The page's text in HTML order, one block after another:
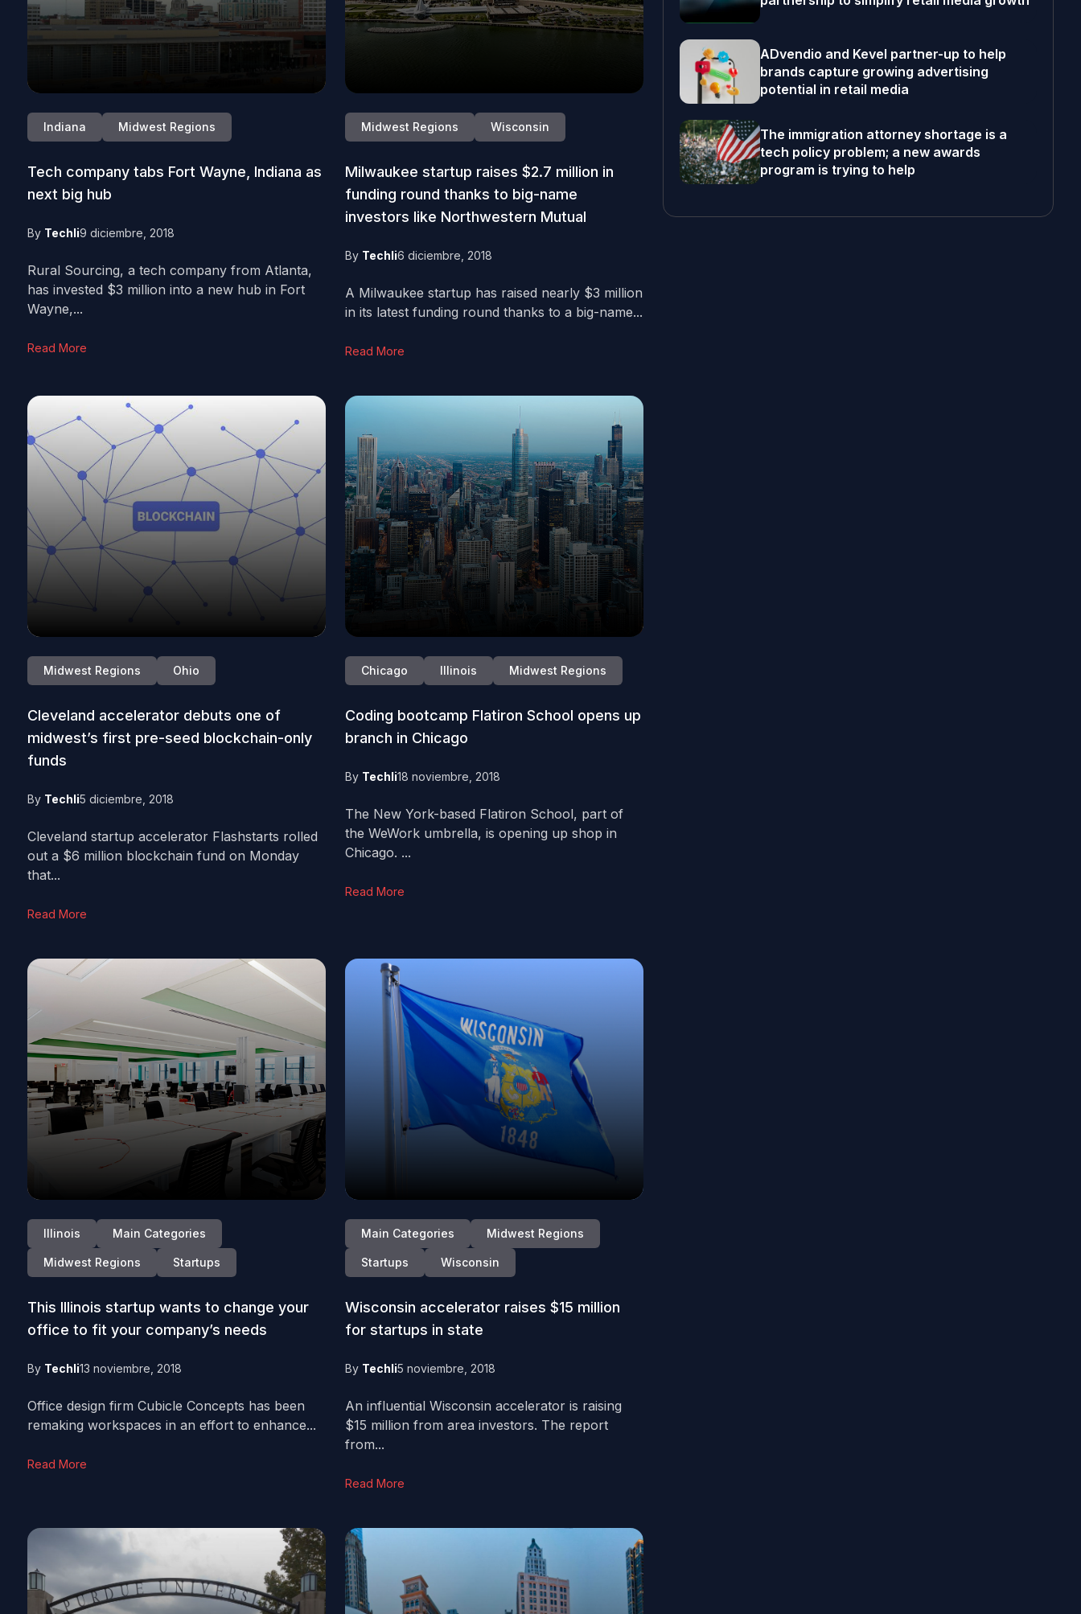
Indiana Midwest Regions
Tech company tabs Fort Wayne, Indiana as
next big hub
By Techli9 diciembre, 2018
Rural Sourcing, a tech company from Atlanta,
has invested $3 million into a new hub in Fort
Wayne,...
Read More
Midwest Regions Wisconsin
Milwaukee startup raises $2.7 million in
funding round thanks to big-name
investors like Northwestern Mutual
By Techli6 diciembre, 2018
A Milwaukee startup has raised nearly $3 million
in its latest funding round thanks to a big-name...
Read More
Midwest Regions Ohio
Cleveland accelerator debuts one of
midwest’s first pre-seed blockchain-only
funds
By Techli5 diciembre, 2018
Cleveland startup accelerator Flashstarts rolled
out a $6 million blockchain fund on Monday
that...
Read More
Chicago Illinois Midwest Regions
Coding bootcamp Flatiron School opens up
branch in Chicago
By Techli18 noviembre, 2018
The New York-based Flatiron School, part of
the WeWork umbrella, is opening up shop in
Chicago. ...
Read More
Illinois Main Categories
Midwest Regions Startups
This Illinois startup wants to change your
office to fit your company’s needs
By Techli13 noviembre, 2018
Office design firm Cubicle Concepts has been
remaking workspaces in an effort to enhance...
Read More
Main Categories Midwest Regions
Startups Wisconsin
Wisconsin accelerator raises $15 million
for startups in state
By Techli5 noviembre, 2018
An influential Wisconsin accelerator is raising
$15 million from area investors. The report
from...
Read More
ADvendio and Kevel partner-up to help
brands capture growing advertising
potential in retail media
The immigration attorney shortage is a
tech policy problem; a new awards
program is trying to help